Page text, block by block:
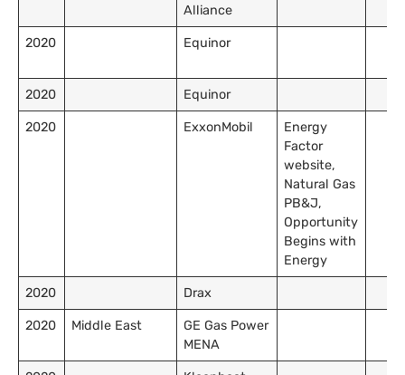
Alliance
2020 Equinor
2020 Equinor
2020 ExxonMobil
Energy
Factor
website,
Natural Gas
PB&J,
Opportunity
Begins with
Energy
2020 Drax
2020 Middle East
GE Gas Power
MENA